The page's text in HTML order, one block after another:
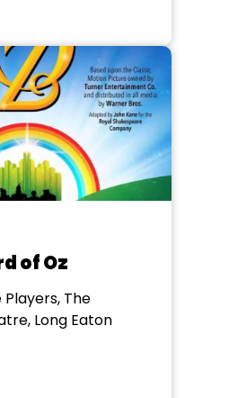
of Oz
The
Long Eaton